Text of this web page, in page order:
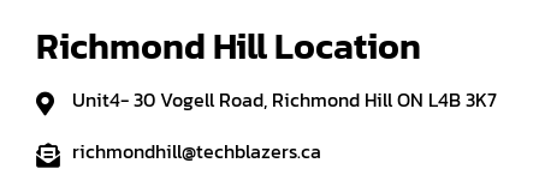
Richmond Hill Location
Unit4- 30 Vogell Road, Richmond Hill ON L4B 3K7
richmondhill@techblazers.ca